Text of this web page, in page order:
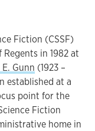
Fiction (CSSF)
in 1982 at
Gunn (1923 –
established at a
point for the
Fiction
home in